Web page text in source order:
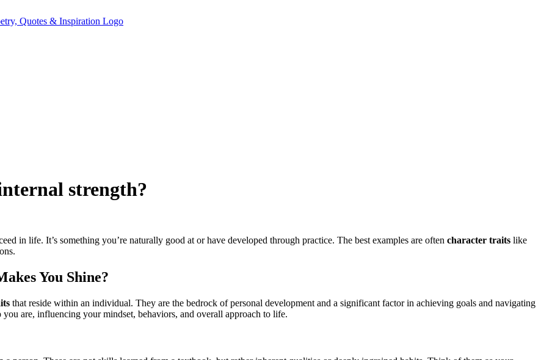
strength?
in life. It’s something you’re naturally good at or have developed through practice. The best examples are often character traits like
You Shine?
that reside within an individual. They are the bedrock of personal development and a significant factor in achieving goals and navigating
are, influencing your mindset, behaviors, and overall approach to life.